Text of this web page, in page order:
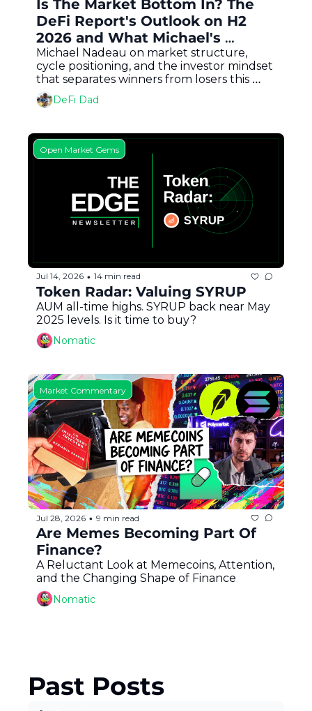
Is The Market Bottom In? The
DeFi Report's Outlook on H2
2026 and What Michael's
Buying
Michael Nadeau on market structure,
cycle positioning, and the investor mindset
that separates winners from losers this
bear market
DeFi Dad
Open Market Gems
Jul 14, 2026 • 14 min read
Token Radar: Valuing SYRUP
AUM all-time highs. SYRUP back near May
2025 levels. Is it time to buy?
Nomatic
Market Commentary
Jul 28, 2026 • 9 min read
Are Memes Becoming Part Of
Finance?
A Reluctant Look at Memecoins, Attention,
and the Changing Shape of Finance
Nomatic
Past Posts